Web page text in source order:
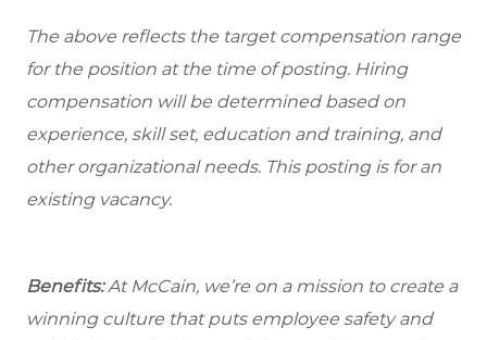
The above reflects the target compensation range
for the position at the time of posting. Hiring
compensation will be determined based on
experience, skill set, education and training, and
other organizational needs. This posting is for an
existing vacancy.
Benefits:At McCain, we’re on a mission to create a
winning culture that puts employee safety and